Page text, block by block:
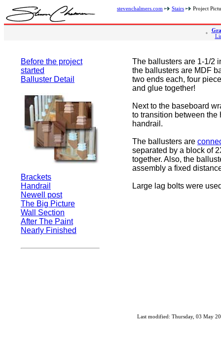
stevenchalmers.com Stairs Project
Before the project
started
Balluster Detail
Brackets
Handrail
Newell post
The Big Picture
Wall Section
After The Paint
Nearly Finished
The ballusters are 1-1/2
the ballusters are MDF
two ends each, four
and glue together!
Next to the baseboard
to transition between the
handrail.
The ballusters are
separated by a block of
together. Also, the
assembly a fixed
Large lag bolts were
Last modified: Thursday, 03 May